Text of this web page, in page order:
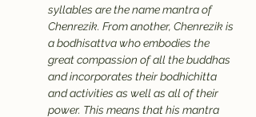
syllables are the name mantra of
Chenrezik. From another, Chenrezik is
a bodhisattva who embodies the
great compassion of all the buddhas
and incorporates their bodhichitta
and activities as well as all of their
power. This means that his mantra